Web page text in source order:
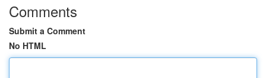
Comments
Submit a Comment
No HTML